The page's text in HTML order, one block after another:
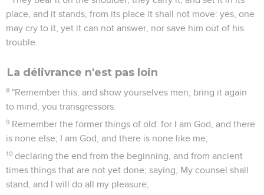
place, and it stands, from its place it shall not move: yes, one
may cry to it, yet it can not answer, nor save him out of his
trouble.
La délivrance n'est pas loin
8 "Remember this, and show yourselves men; bring it again
to mind, you transgressors.
9 Remember the former things of old: for I am God, and there
is none else; I am God, and there is none like me;
10 declaring the end from the beginning, and from ancient
times things that are not yet done; saying, My counsel shall
stand, and I will do all my pleasure;